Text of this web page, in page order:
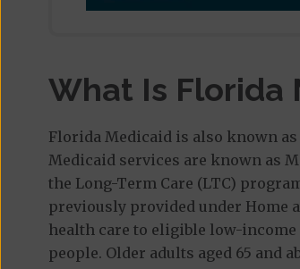
What Is Florida
Florida Medicaid is also known as
Medicaid services are known as
the Long-Term Care (LTC)
previously provided under Home
health care to eligible low-
people. Older adults aged 65 and